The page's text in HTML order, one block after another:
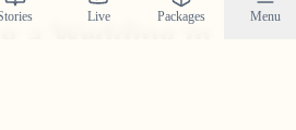
Live Packages Menu
a Wedding in